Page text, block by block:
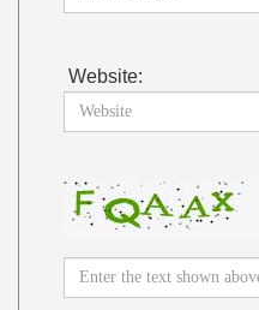
Website: